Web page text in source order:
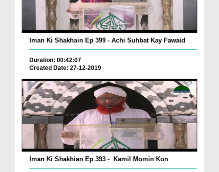
Iman Ki Shakhain Ep 399 - Achi Suhbat Kay Fawaid
Duration: 00:42:07
Created Date: 27-12-2019
Iman Ki Shakhian Ep 393 - Kamil Momin Kon